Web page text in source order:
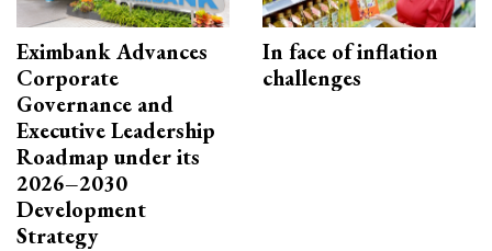
Eximbank Advances
Corporate
Governance and
Executive Leadership
Roadmap under its
2026–2030
Development
Strategy
In face of inflation
challenges